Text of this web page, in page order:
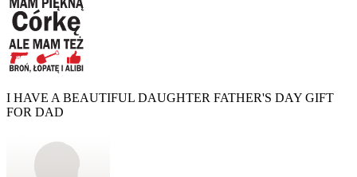
I HAVE A BEAUTIFUL DAUGHTER FATHER'S DAY GIFT
FOR DAD